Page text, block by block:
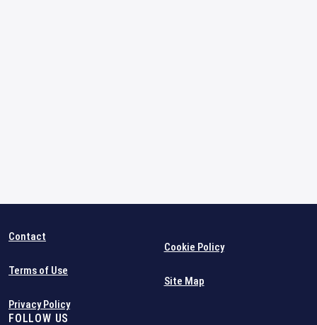
Contact
Terms of Use
Privacy Policy
Cookie Policy
Site Map
FOLLOW US